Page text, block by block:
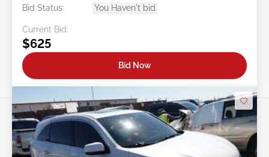
Bid Status:
You Haven't bid
Current Bid:
$625
Bid Now